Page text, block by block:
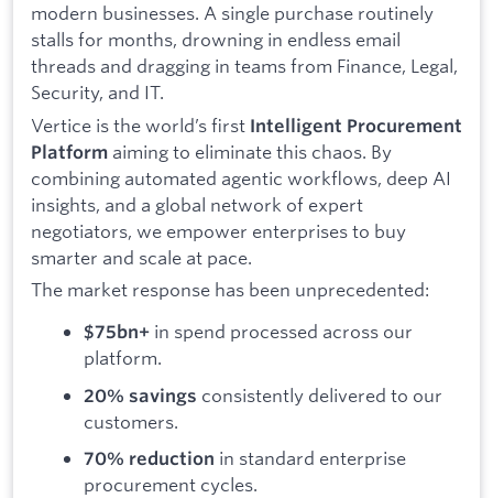
modern businesses. A single purchase routinely
stalls for months, drowning in endless email
threads and dragging in teams from Finance, Legal,
Security, and IT.
Vertice is the world’s first Intelligent Procurement
Platform aiming to eliminate this chaos. By
combining automated agentic workflows, deep AI
insights, and a global network of expert
negotiators, we empower enterprises to buy
smarter and scale at pace.
The market response has been unprecedented:
$75bn+ in spend processed across our
platform.
20% savings consistently delivered to our
customers.
70% reduction in standard enterprise
procurement cycles.